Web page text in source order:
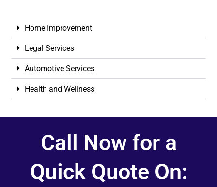
Home Improvement
Legal Services
Automotive Services
Health and Wellness
Call Now for a
Quick Quote On: